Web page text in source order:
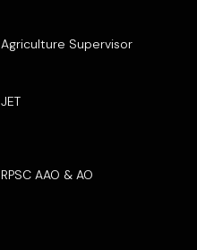
Agriculture Supervisor
JET
RPSC AAO & AO